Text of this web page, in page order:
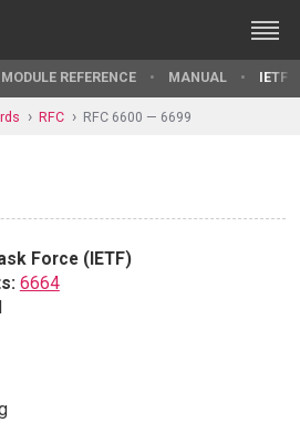
MODULE REFERENCE MANUAL IETF
RFC RFC 6600 — 6699
Force (IETF)
6664